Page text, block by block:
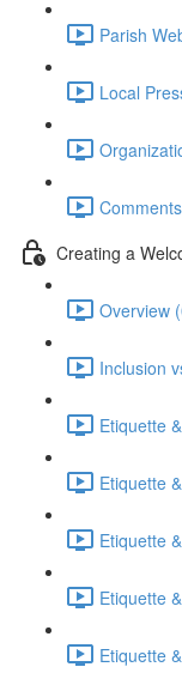
Parish
Local
Creating a
Overview
Inclusion
Etiquette
Etiquette
Etiquette
Etiquette
Etiquette